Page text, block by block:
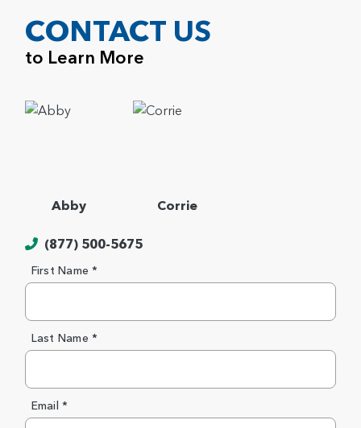
CONTACT US
to Learn More
Abby Corrie
(877) 500-5675
First Name *
Last Name *
Email *